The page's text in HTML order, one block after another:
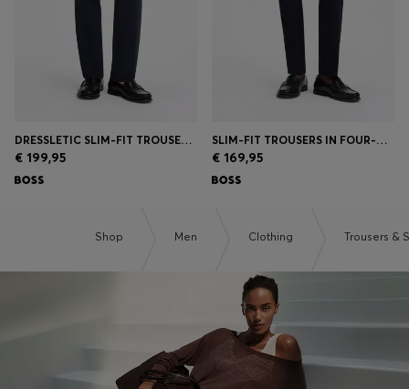
DRESSLETIC SLIM-FIT TROUSERS IN WASHABLE STRETCH JERSEY
€ 199,95
SLIM-FIT TROUSERS IN FOUR-WAY STRETCH FABRIC
€ 169,95
Shop Men Clothing Trousers &